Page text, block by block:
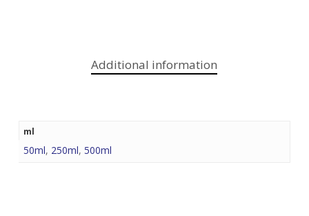
Additional information
ml
50ml, 250ml, 500ml